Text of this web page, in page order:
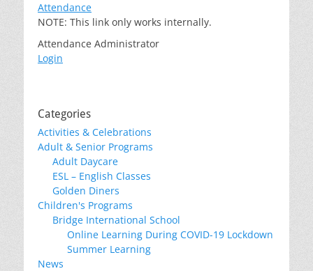
Attendance
NOTE: This link only works internally.
Attendance Administrator
Login
Categories
Activities & Celebrations
Adult & Senior Programs
Adult Daycare
ESL – English Classes
Golden Diners
Children's Programs
Bridge International School
Online Learning During COVID-19 Lockdown
Summer Learning
News